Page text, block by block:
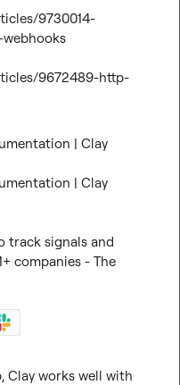
9730014-
9672489-http-
| Clay
| Clay
track signals and
companies - The
Clay works well with